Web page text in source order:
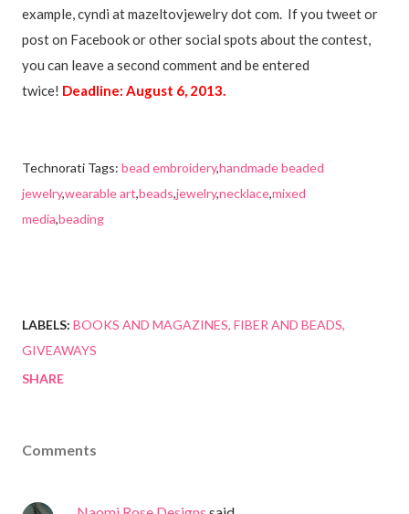
example, cyndi at mazeltovjewelry dot com. If you tweet or
post on Facebook or other social spots about the contest,
you can leave a second comment and be entered
twice! Deadline: August 6, 2013.
Technorati Tags: bead embroidery,handmade beaded
jewelry,wearable art,beads,jewelry,necklace,mixed
media,beading
LABELS: BOOKS AND MAGAZINES FIBER AND BEADS
GIVEAWAYS
SHARE
Comments